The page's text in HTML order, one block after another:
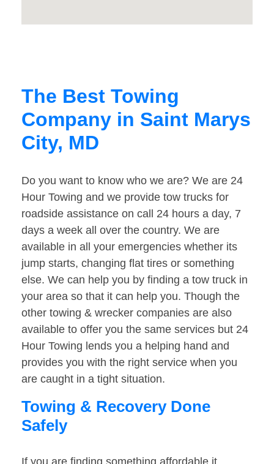
The Best Towing
Company in Saint Marys
City, MD
Do you want to know who we are? We are 24
Hour Towing and we provide tow trucks for
roadside assistance on call 24 hours a day, 7
days a week all over the country. We are
available in all your emergencies whether its
jump starts, changing flat tires or something
else. We can help you by finding a tow truck in
your area so that it can help you. Though the
other towing & wrecker companies are also
available to offer you the same services but 24
Hour Towing lends you a helping hand and
provides you with the right service when you
are caught in a tight situation.
Towing & Recovery Done
Safely